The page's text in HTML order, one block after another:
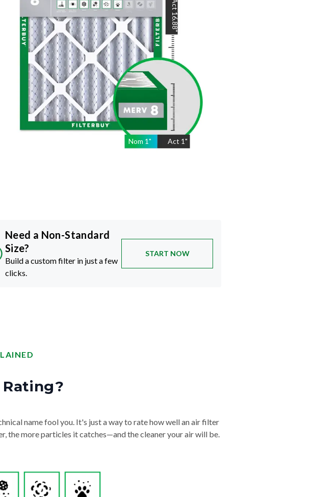
Nom 1" Act 1"
Act
16.88
"
Need a Non-Standard
Size?
Build a custom filter in just a few
clicks.
START NOW
Rating?
name fool you. It's just a way to rate how well an air filter
the more particles it catches—and the cleaner your air will be.